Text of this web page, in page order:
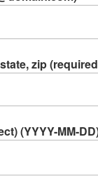
zip
(YYYY-MM-